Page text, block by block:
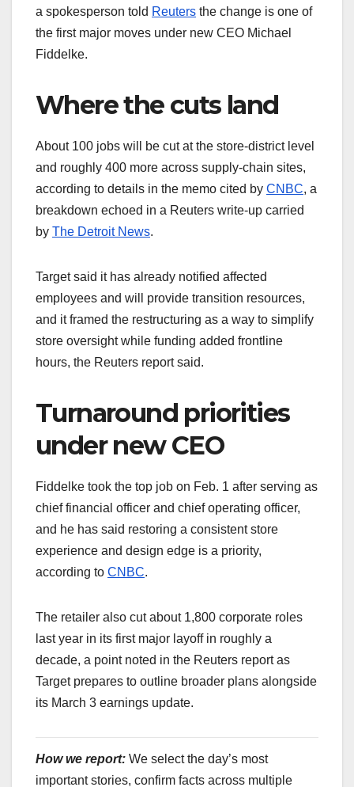
a spokesperson told Reuters the change is one of
the first major moves under new CEO Michael
Fiddelke.
Where the cuts land
About 100 jobs will be cut at the store‑district level
and roughly 400 more across supply‑chain sites,
according to details in the memo cited by CNBC, a
breakdown echoed in a Reuters write‑up carried
by The Detroit News.
Target said it has already notified affected
employees and will provide transition resources,
and it framed the restructuring as a way to simplify
store oversight while funding added frontline
hours, the Reuters report said.
Turnaround priorities
under new CEO
Fiddelke took the top job on Feb. 1 after serving as
chief financial officer and chief operating officer,
and he has said restoring a consistent store
experience and design edge is a priority,
according to CNBC.
The retailer also cut about 1,800 corporate roles
last year in its first major layoff in roughly a
decade, a point noted in the Reuters report as
Target prepares to outline broader plans alongside
its March 3 earnings update.
How we report: We select the day’s most
important stories, confirm facts across multiple